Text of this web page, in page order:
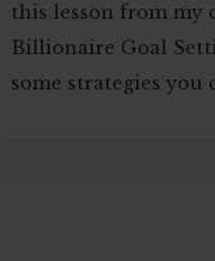
this lesson from my
Billionaire Goal
some strategies you